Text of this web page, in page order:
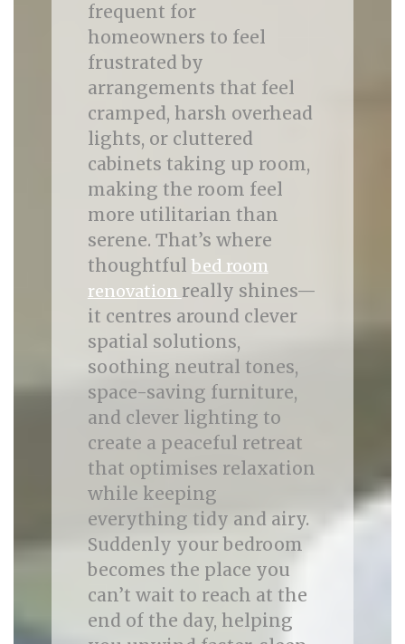
frequent for
homeowners to feel
frustrated by
arrangements that feel
cramped, harsh overhead
lights, or cluttered
cabinets taking up room,
making the room feel
more utilitarian than
serene. That’s where
thoughtful bed room
renovation really shines—
it centres around clever
spatial solutions,
soothing neutral tones,
space-saving furniture,
and clever lighting to
create a peaceful retreat
that optimises relaxation
while keeping
everything tidy and airy.
Suddenly your bedroom
becomes the place you
can’t wait to reach at the
end of the day, helping